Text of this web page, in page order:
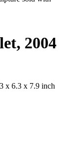
2004
x 6.3 x 7.9 inch